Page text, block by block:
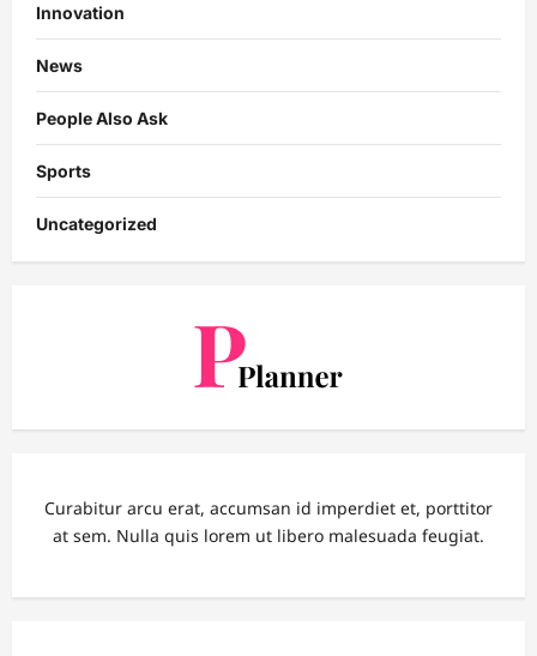
Innovation
News
People Also Ask
Sports
Uncategorized
Curabitur arcu erat, accumsan id imperdiet et, porttitor
at sem. Nulla quis lorem ut libero malesuada feugiat.